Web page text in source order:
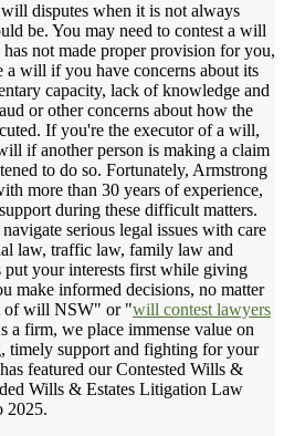
disputes when it is not always
be. You may need to contest a will
not made proper provision for you,
will if you have concerns about its
capacity, lack of knowledge and
or other concerns about how the
If you're the executor of a will,
if another person is making a claim
to do so. Fortunately, Armstrong
more than 30 years of experience,
during these difficult matters.
serious legal issues with care
law, traffic law, family law and
your interests first while giving
make informed decisions, no matter
of will NSW" or "will contest lawyers
a firm, we place immense value on
timely support and fighting for your
featured our Contested Wills &
Wills & Estates Litigation Law
2025.